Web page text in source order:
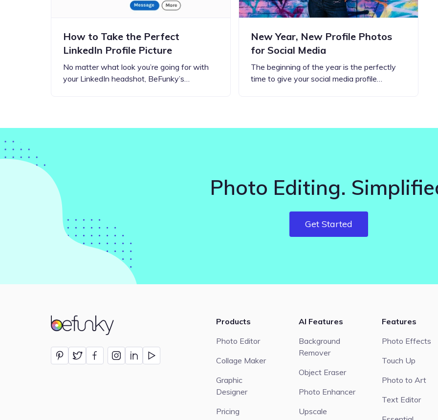
How to Take the Perfect
LinkedIn Profile Picture
No matter what look you’re going for with
your LinkedIn headshot, BeFunky’s…
New Year, New Profile Photos
for Social Media
The beginning of the year is the perfectly
time to give your social media profile…
Photo Editing.
Get Started
BeFunky
Products
Photo Editor
Collage Maker
Graphic
Designer
Pricing
AI Features
Background
Remover
Object Eraser
Photo Enhancer
Upscale
Features
Photo Effects
Touch Up
Photo to Art
Text Editor